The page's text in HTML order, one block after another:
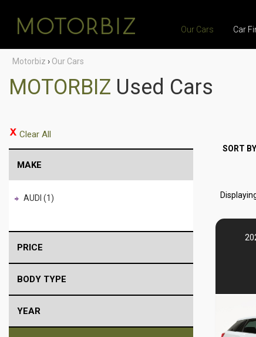
Our Cars Car
Motorbiz › Our Cars
MOTORBIZ Used Cars
Clear All
MAKE
AUDI (1)
PRICE
BODY TYPE
YEAR
SORT BY